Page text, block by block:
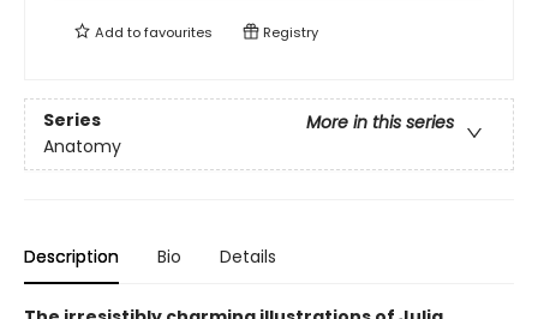
Add tofavourites Registry
Series
More in this series
Anatomy
Description Bio Details